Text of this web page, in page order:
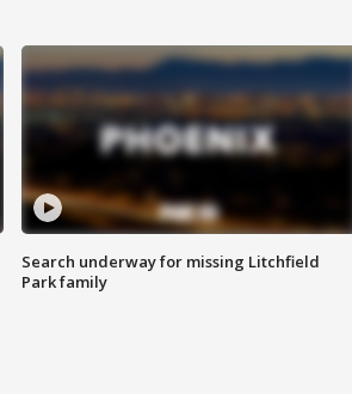
Search underway for missing Litchfield
Park family